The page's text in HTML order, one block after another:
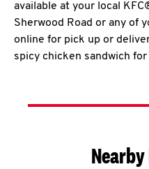
available at your local
Sherwood Road or any of
online for pick up or
spicy chicken sandwich